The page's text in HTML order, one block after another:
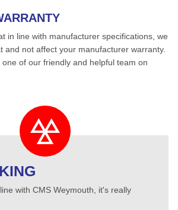
in line with manufacturer specifications, we
and not affect your manufacturer warranty.
of our friendly and helpful team on
with CMS Weymouth, it's really